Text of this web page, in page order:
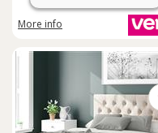
More info